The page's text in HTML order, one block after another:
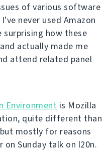
of various software
never used Amazon
surprising how these
actually made me
attend related panel
Environment is Mozilla
quite different than
mostly for reasons
Sunday talk on l20n.